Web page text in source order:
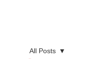
All Posts